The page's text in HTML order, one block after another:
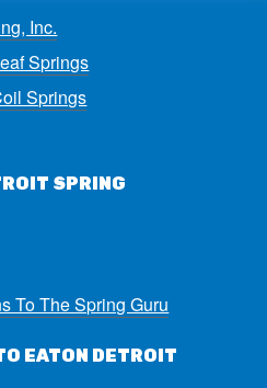
Inc.
Springs
Springs
SPRING
To The Spring Guru
EATON DETROIT